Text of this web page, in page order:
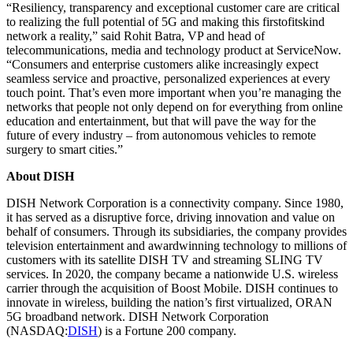
“Resiliency, transparency and exceptional customer care are critical
to realizing the full potential of 5G and making this firstofitskind
network a reality,” said Rohit Batra, VP and head of
telecommunications, media and technology product at ServiceNow.
“Consumers and enterprise customers alike increasingly expect
seamless service and proactive, personalized experiences at every
touch point. That’s even more important when you’re managing the
networks that people not only depend on for everything from online
education and entertainment, but that will pave the way for the
future of every industry – from autonomous vehicles to remote
surgery to smart cities.”
About DISH
DISH Network Corporation is a connectivity company. Since 1980,
it has served as a disruptive force, driving innovation and value on
behalf of consumers. Through its subsidiaries, the company provides
television entertainment and awardwinning technology to millions of
customers with its satellite DISH TV and streaming SLING TV
services. In 2020, the company became a nationwide U.S. wireless
carrier through the acquisition of Boost Mobile. DISH continues to
innovate in wireless, building the nation’s first virtualized, ORAN
5G broadband network. DISH Network Corporation
(NASDAQ:DISH) is a Fortune 200 company.